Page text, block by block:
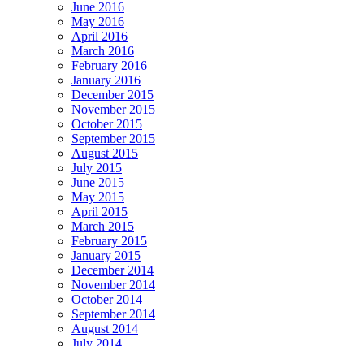
June 2016
May 2016
April 2016
March 2016
February 2016
January 2016
December 2015
November 2015
October 2015
September 2015
August 2015
July 2015
June 2015
May 2015
April 2015
March 2015
February 2015
January 2015
December 2014
November 2014
October 2014
September 2014
August 2014